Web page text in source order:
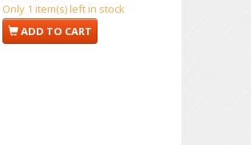
Only 1 item(s) left in stock
ADD TO CART